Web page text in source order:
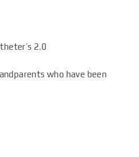
2.0
who have been